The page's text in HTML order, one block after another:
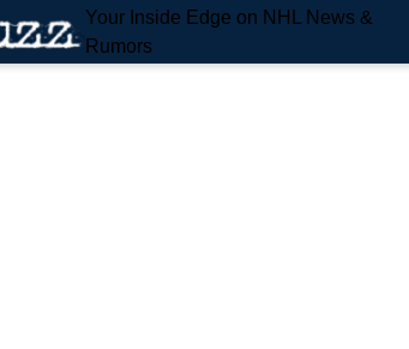
Your Inside Edge on NHL News &
Rumors